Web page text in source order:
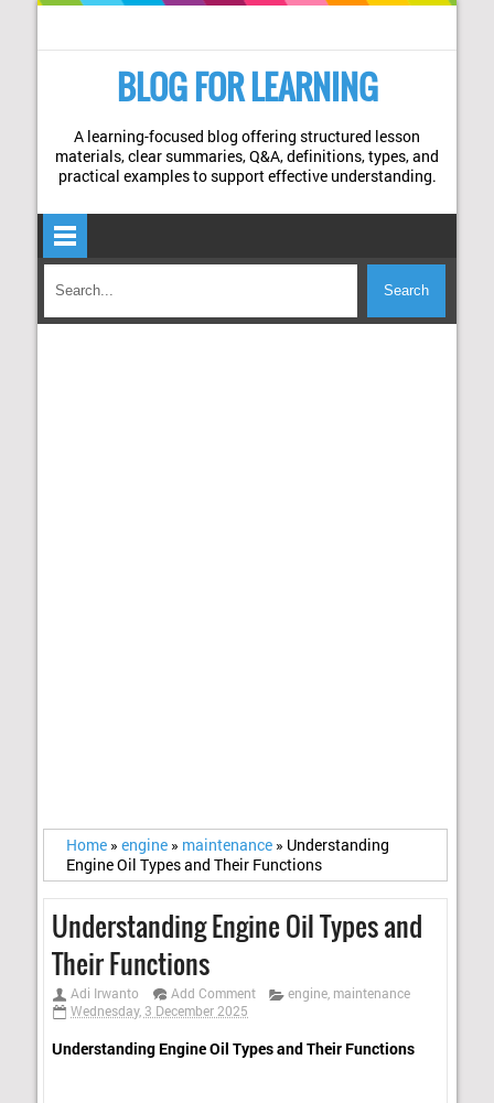
BLOG FOR LEARNING
A learning-focused blog offering structured lesson
materials, clear summaries, Q&A, definitions, types, and
practical examples to support effective understanding.
Home » engine » maintenance » Understanding
Engine Oil Types and Their Functions
Understanding Engine Oil Types and
Their Functions
Adi Irwanto Add Comment engine, maintenance
Wednesday, 3 December 2025
Understanding Engine Oil Types and Their Functions